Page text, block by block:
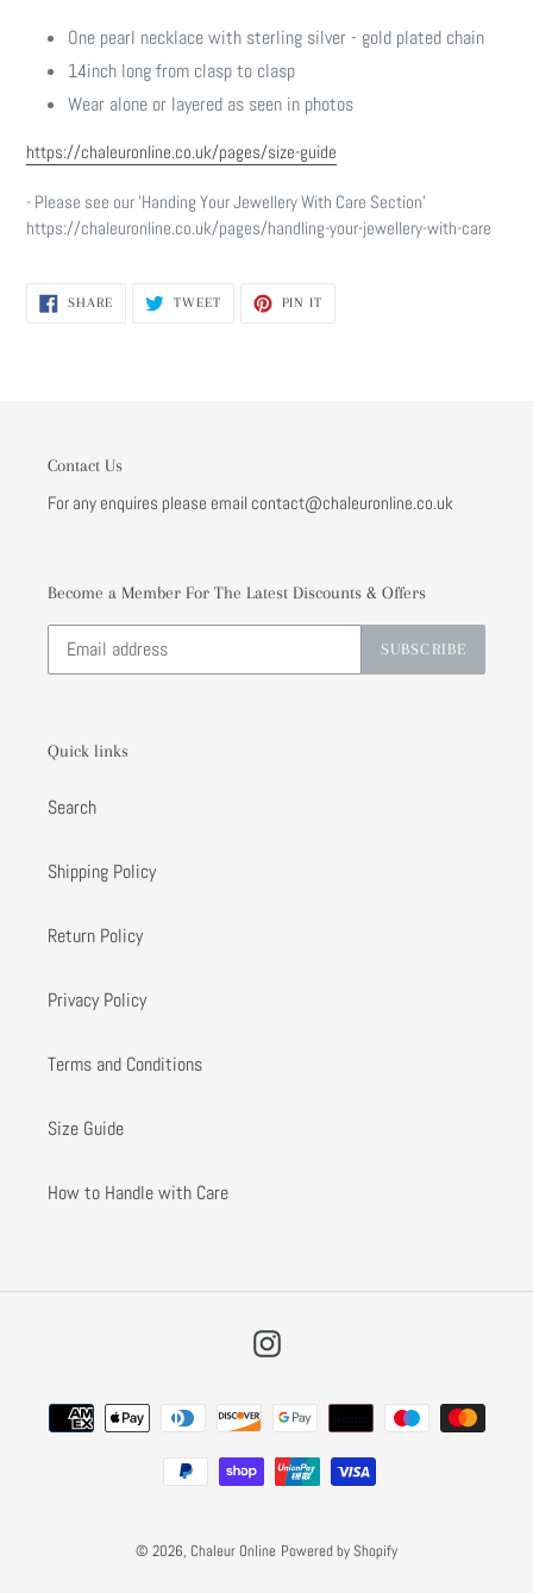
One pearl necklace with sterling silver - gold plated chain
14inch long from clasp to clasp
Wear alone or layered as seen in photos
https://chaleuronline.co.uk/pages/size-guide
- Please see our 'Handing Your Jewellery With Care Section'
https://chaleuronline.co.uk/pages/handling-your-jewellery-with-care
SHARESHARE
TWEETTWEET
PIN IT
Contact Us
For any enquires please email contact@chaleuronline.co.uk
Become a Member For The Latest Discounts & Offers
SUBSCRIBE
Quick links
Search
Shipping Policy
Return Policy
Privacy Policy
Terms and Conditions
Size Guide
How to Handle with Care
Instagram
Payment
methods
© 2026, Chaleur Online Powered by Shopify